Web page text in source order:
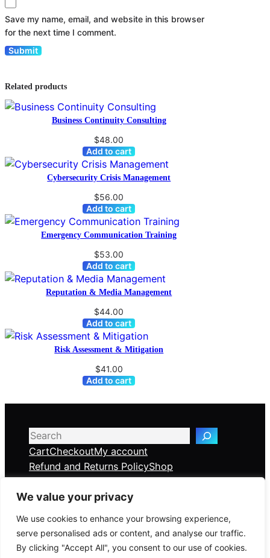
We value your privacy
We use cookies to enhance your browsing experience,
serve personalised ads or content, and analyse our traffic.
By clicking "Accept All", you consent to our use of cookies.
Save my name, email, and website in this browser
for the next time I comment.
Related products
Business Continuity Consulting
$48.00
Add to cart
Cybersecurity Crisis Management
$56.00
Add to cart
Emergency Communication Training
$53.00
Add to cart
Reputation & Media Management
$44.00
Add to cart
Risk Assessment & Mitigation
$41.00
Add to cart
Search
CartCheckoutMy account
Refund and Returns PolicyShop
Global Risk & Crisis Management Solutions —